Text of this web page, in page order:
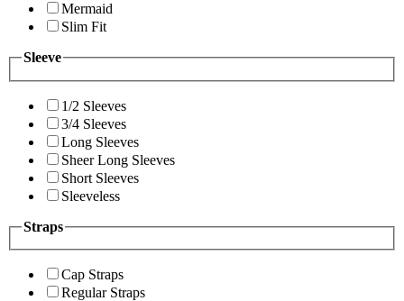
Mermaid
Slim Fit
Sleeve
1/2 Sleeves
3/4 Sleeves
Long Sleeves
Sheer Long Sleeves
Short Sleeves
Sleeveless
Straps
Cap Straps
Regular Straps